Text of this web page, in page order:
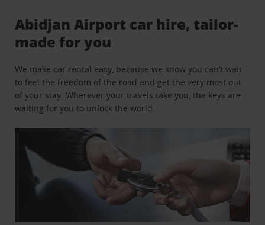
Abidjan Airport car hire, tailor-
made for you
We make car rental easy, because we know you can’t wait
to feel the freedom of the road and get the very most out
of your stay. Wherever your travels take you, the keys are
waiting for you to unlock the world.